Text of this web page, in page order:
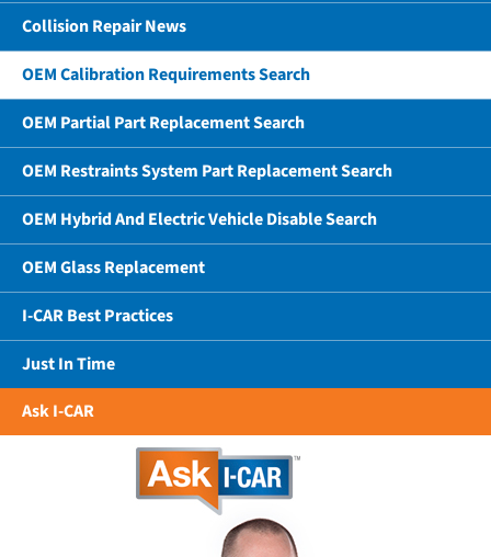
Collision Repair News
OEM Calibration Requirements Search
OEM Partial Part Replacement Search
OEM Restraints System Part Replacement Search
OEM Hybrid And Electric Vehicle Disable Search
OEM Glass Replacement
I-CAR Best Practices
Just In Time
Ask I-CAR